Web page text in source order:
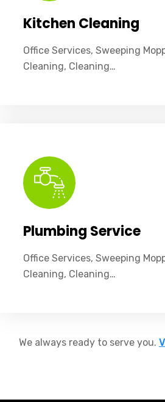
Kitchen Cleaning
Office Services, Sweeping
Cleaning, Cleaning…
Plumbing Service
Office Services, Sweeping
Cleaning, Cleaning…
We always ready to serve you.